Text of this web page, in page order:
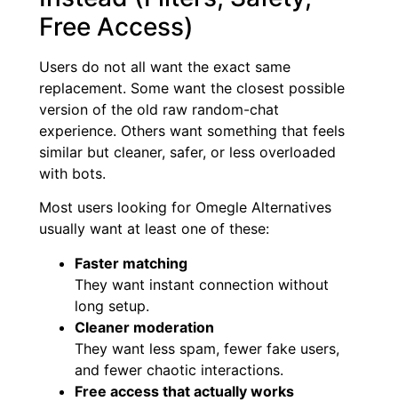
Free Access)
Users do not all want the exact same
replacement. Some want the closest possible
version of the old raw random-chat
experience. Others want something that feels
similar but cleaner, safer, or less overloaded
with bots.
Most users looking for Omegle Alternatives
usually want at least one of these:
Faster matching
They want instant connection without
long setup.
Cleaner moderation
They want less spam, fewer fake users,
and fewer chaotic interactions.
Free access that actually works